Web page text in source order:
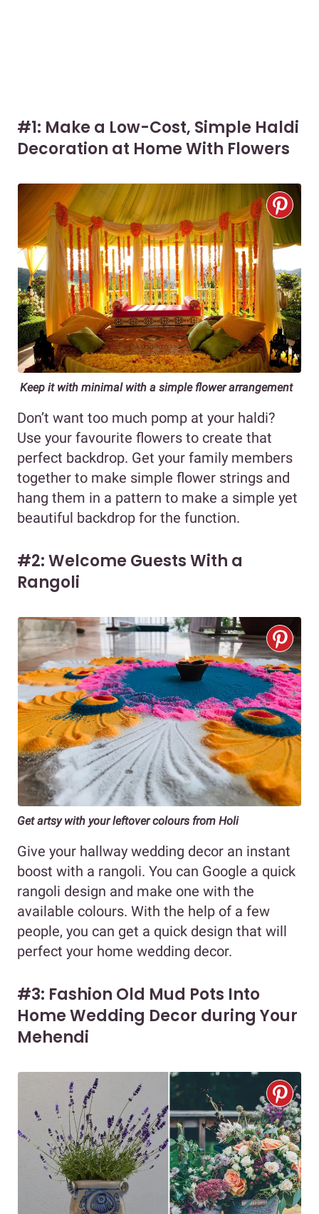
#1: Make a Low-Cost, Simple Haldi
Decoration at Home With Flowers
Keep it with minimal with a simple flower arrangement
Don’t want too much pomp at your haldi?
Use your favourite flowers to create that
perfect backdrop. Get your family members
together to make simple flower strings and
hang them in a pattern to make a simple yet
beautiful backdrop for the function.
#2: Welcome Guests With a
Rangoli
Get artsy with your leftover colours from Holi
Give your hallway wedding decor an instant
boost with a rangoli. You can Google a quick
rangoli design and make one with the
available colours. With the help of a few
people, you can get a quick design that will
perfect your home wedding decor.
#3: Fashion Old Mud Pots Into
Home Wedding Decor during Your
Mehendi